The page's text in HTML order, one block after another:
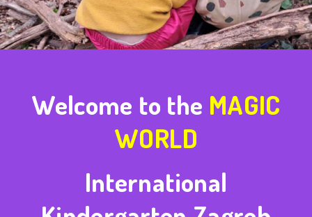
Welcome to the MAGIC
WORLD
International